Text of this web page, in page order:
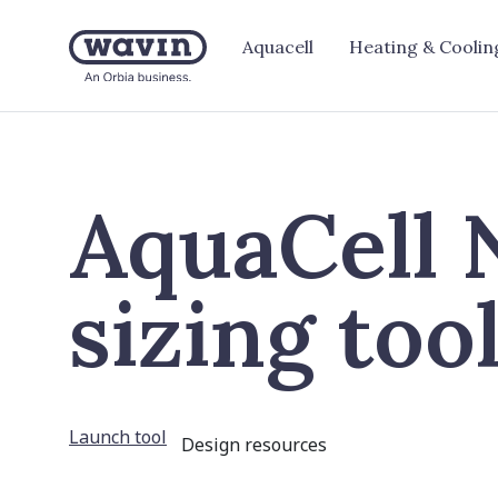
Aquacell Heating &
AquaCell
sizing tool
Launch tool Design resources